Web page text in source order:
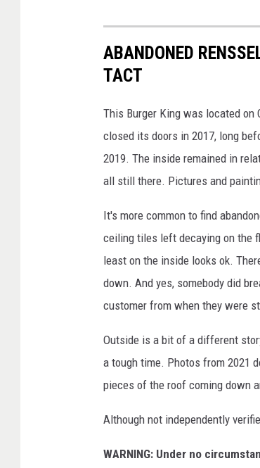
ABANDONED
TACT
This Burger King was located on
closed its doors in 2017, long
2019. The inside remained in
all still there. Pictures and
It's more common to find
ceiling tiles left decaying on the
least on the inside looks ok.
down. And yes, somebody did
customer from when they were
Outside is a bit of a different
a tough time. Photos from 2021
pieces of the roof coming down
Although not independently
WARNING: Under no